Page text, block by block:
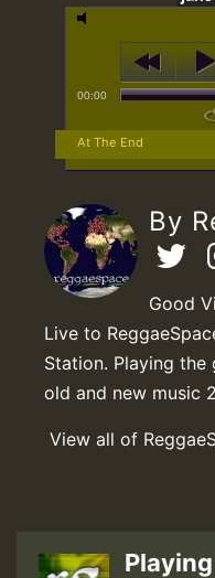
00:00
At The End
By
Good
Live to
Station. Playing
old and new music
View all of